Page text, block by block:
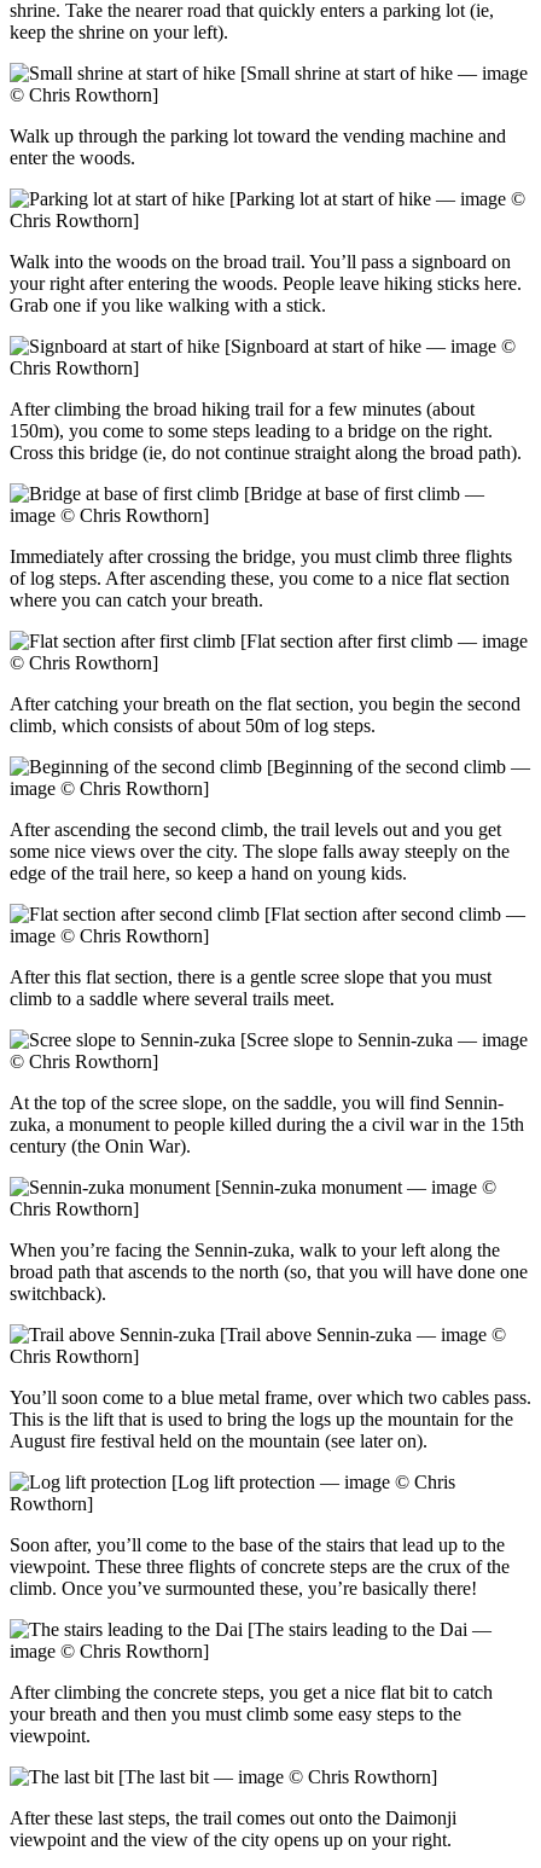
shrine. Take the nearer road that quickly enters a parking lot (ie,
keep the shrine on your left).
[Small shrine at start of hike — image
© Chris Rowthorn]
Walk up through the parking lot toward the vending machine and
enter the woods.
[Parking lot at start of hike — image ©
Chris Rowthorn]
Walk into the woods on the broad trail. You’ll pass a signboard on
your right after entering the woods. People leave hiking sticks here.
Grab one if you like walking with a stick.
[Signboard at start of hike — image ©
Chris Rowthorn]
After climbing the broad hiking trail for a few minutes (about
150m), you come to some steps leading to a bridge on the right.
Cross this bridge (ie, do not continue straight along the broad path).
[Bridge at base of first climb —
image © Chris Rowthorn]
Immediately after crossing the bridge, you must climb three flights
of log steps. After ascending these, you come to a nice flat section
where you can catch your breath.
[Flat section after first climb — image
© Chris Rowthorn]
After catching your breath on the flat section, you begin the second
climb, which consists of about 50m of log steps.
[Beginning of the second climb —
image © Chris Rowthorn]
After ascending the second climb, the trail levels out and you get
some nice views over the city. The slope falls away steeply on the
edge of the trail here, so keep a hand on young kids.
[Flat section after second climb —
image © Chris Rowthorn]
After this flat section, there is a gentle scree slope that you must
climb to a saddle where several trails meet.
[Scree slope to Sennin-zuka — image
© Chris Rowthorn]
At the top of the scree slope, on the saddle, you will find Sennin-
zuka, a monument to people killed during the a civil war in the 15th
century (the Onin War).
[Sennin-zuka monument — image ©
Chris Rowthorn]
When you’re facing the Sennin-zuka, walk to your left along the
broad path that ascends to the north (so, that you will have done one
switchback).
[Trail above Sennin-zuka — image ©
Chris Rowthorn]
You’ll soon come to a blue metal frame, over which two cables pass.
This is the lift that is used to bring the logs up the mountain for the
August fire festival held on the mountain (see later on).
[Log lift protection — image © Chris
Rowthorn]
Soon after, you’ll come to the base of the stairs that lead up to the
viewpoint. These three flights of concrete steps are the crux of the
climb. Once you’ve surmounted these, you’re basically there!
[The stairs leading to the Dai —
image © Chris Rowthorn]
After climbing the concrete steps, you get a nice flat bit to catch
your breath and then you must climb some easy steps to the
viewpoint.
[The last bit — image © Chris Rowthorn]
After these last steps, the trail comes out onto the Daimonji
viewpoint and the view of the city opens up on your right.